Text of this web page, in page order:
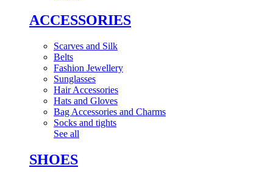
ACCESSORIES
Scarves and Silk
Belts
Fashion Jewellery
Sunglasses
Hair Accessories
Hats and Gloves
Bag Accessories and Charms
Socks and tights
See all
SHOES